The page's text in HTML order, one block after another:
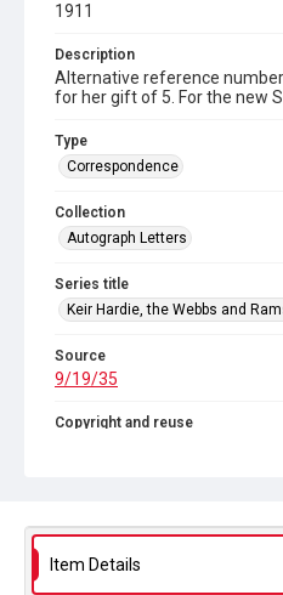
1911
Description
Alternative reference
for her gift of 5. For the new
Type
Correspondence
Collection
Autograph Letters
Series title
Keir Hardie, the Webbs and
Source
9/19/35
Copyright and reuse
Item Details